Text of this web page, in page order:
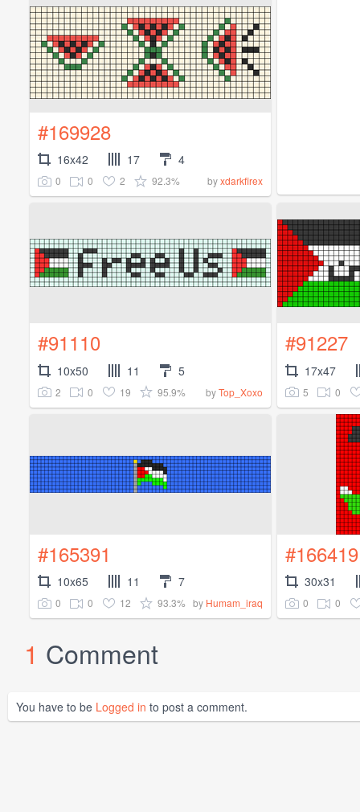
#169928
16x42 17 4
0 0 2 92.3% byxdarkfirex
#91110
10x50 11 5
2 0 19 95.9% byTop_Xoxo
#91227
17x47
5 0
#165391
10x65 11 7
0 0 12 93.3% by Humam_iraq
#166419
30x31
0 0
1 Comment
You have to be Logged in to post a comment.